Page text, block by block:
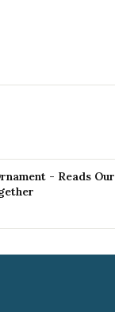
- Reads Our